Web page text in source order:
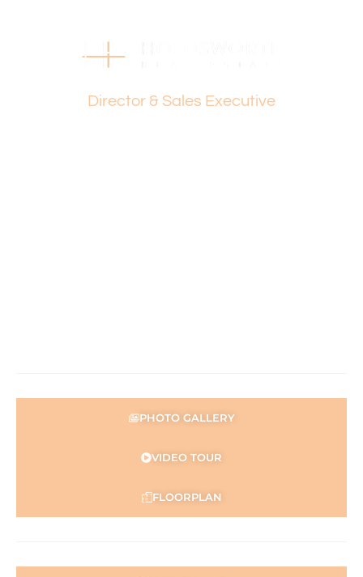
Director & Sales Executive
PHOTO GALLERY
VIDEO TOUR
FLOORPLAN